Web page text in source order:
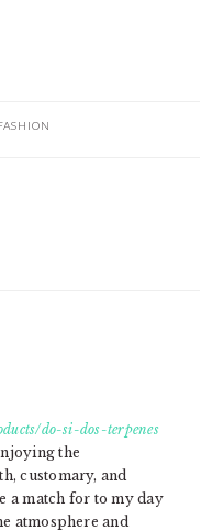
do-si-dos-terpenes
the
customary, and
a match for to my day
atmosphere and